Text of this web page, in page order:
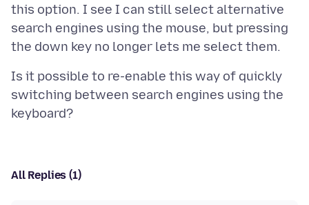
this option. I see I can still select alternative
search engines using the mouse, but pressing
Is it possible to re-enable this way of quickly
switching between search engines using the
All Replies (1)